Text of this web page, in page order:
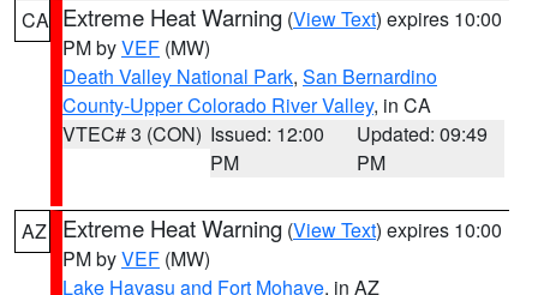
CA Extreme Heat Warning (View Text) expires 10:00
PM byVEF (MW)
Death Valley National Park, San Bernardino
County-Upper Colorado River Valley, in CA
VTEC# 3 (CON) Issued: 12:00
PM
Updated: 09:49
PM
AZ Extreme Heat Warning (View Text) expires 10:00
PM byVEF (MW)
Lake Havasu and Fort Mohave, in AZ